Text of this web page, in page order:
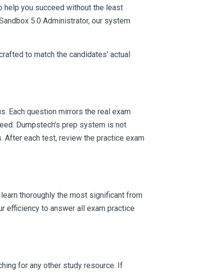
help you succeed without the least
5.0 Administrator, our system
to match the candidates' actual
Each question mirrors the real exam
Dumpstech's prep system is not
After each test, review the practice exam
thoroughly the most significant from
efficiency to answer all exam practice
for any other study resource. If